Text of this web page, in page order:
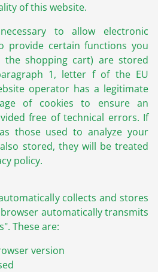
of this website.
to allow electronic
provide certain functions you
shopping cart) are stored
1, letter f of the EU
operator has a legitimate
of cookies to ensure an
free of technical errors. If
those used to analyze your
stored, they will be treated
policy.
collects and stores
automatically transmits
These are:
version